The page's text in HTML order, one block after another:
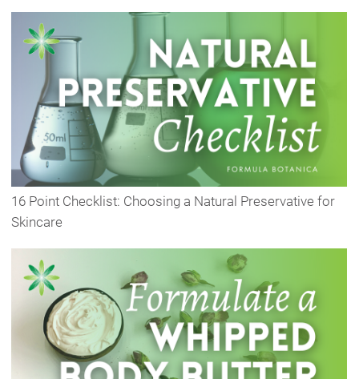
16 Point Checklist: Choosing a Natural Preservative for
Skincare